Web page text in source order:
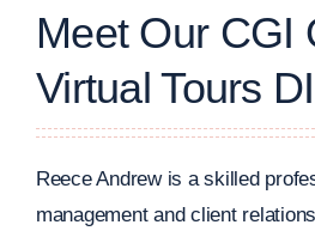
Meet Our CGI
Virtual Tours
Reece Andrew is a skilled
management and client